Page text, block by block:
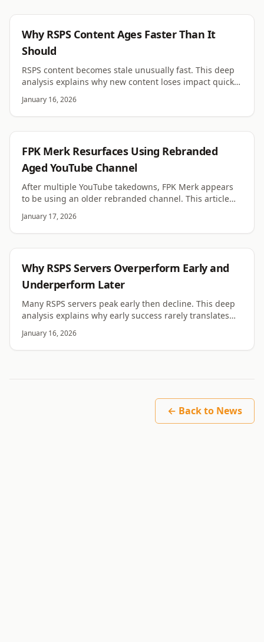
Why RSPS Content Ages Faster Than It
Should
RSPS content becomes stale unusually fast. This deep
analysis explains why new content loses impact quickly
January 16, 2026
FPK Merk Resurfaces Using Rebranded
Aged YouTube Channel
After multiple YouTube takedowns, FPK Merk appears
to be using an older rebranded channel. This article
January 17, 2026
RSPS
Why RSPS Servers Overperform Early and
Underperform Later
Many RSPS servers peak early then decline. This deep
analysis explains why early success rarely translates
January 16, 2026
← Back to News